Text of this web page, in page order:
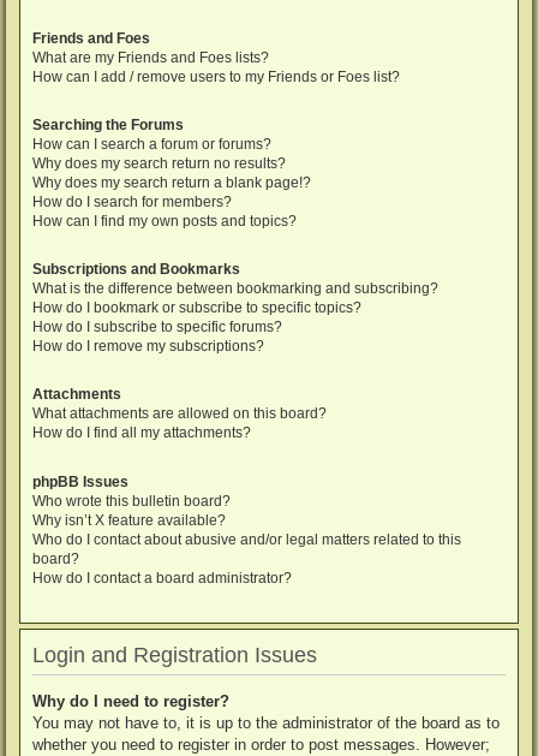
Friends and Foes
What are my Friends and Foes lists?
How can I add / remove users to my Friends or Foes list?
Searching the Forums
How can I search a forum or forums?
Why does my search return no results?
Why does my search return a blank page!?
How do I search for members?
How can I find my own posts and topics?
Subscriptions and Bookmarks
What is the difference between bookmarking and subscribing?
How do I bookmark or subscribe to specific topics?
How do I subscribe to specific forums?
How do I remove my subscriptions?
Attachments
What attachments are allowed on this board?
How do I find all my attachments?
phpBB Issues
Who wrote this bulletin board?
Why isn’t X feature available?
Who do I contact about abusive and/or legal matters related to this
board?
How do I contact a board administrator?
Login and Registration Issues
Why do I need to register?
You may not have to, it is up to the administrator of the board as to
whether you need to register in order to post messages. However;